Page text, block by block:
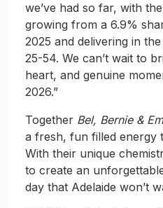
we’ve had so far, with
growing from a 6.9%
2025 and delivering in
25-54. We can’t wait to
heart, and genuine
2026.”
Together Bel, Bernie &
a fresh, fun filled energy
With their unique
to create an
day that Adelaide won’t